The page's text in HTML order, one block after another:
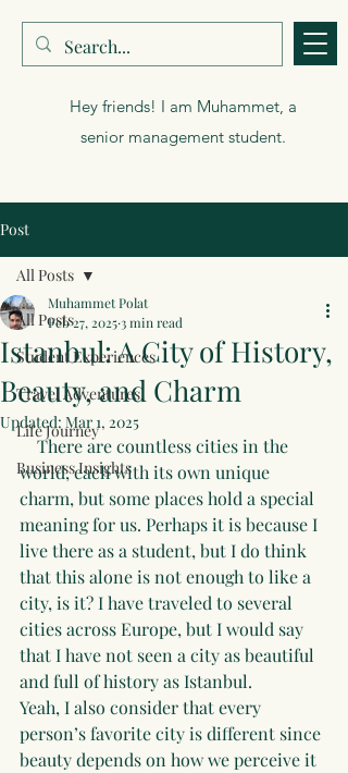
Muhammet Polat
Hey friends! I am Muhammet, a
senior management student.
Post
All Posts
Student Experiences
Travel Adventures
Life Journey
Business Insights
All Posts
Istanbul: A City of History,
Beauty, and Charm
Muhammet Polat
Feb 27, 20253 min read
Updated: Mar 1, 2025
world, each with its own unique
charm, but some places hold a special
meaning for us. Perhaps it is because I
live there as a student, but I do think
that this alone is not enough to like a
city, is it? I have traveled to several
cities across Europe, but I would say
that I have not seen a city as beautiful
and full of history as Istanbul.
Yeah, I also consider that every
person’s favorite city is different since
beauty depends on how we perceive it